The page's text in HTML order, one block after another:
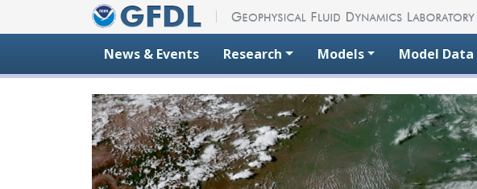
News & Events Research Models Model Data